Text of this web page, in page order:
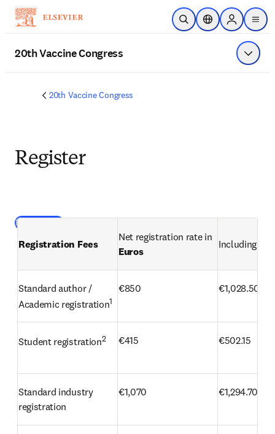
Skip to main content
Open SearchLocation Selector
Sign in to
menu
20th Vaccine Congress Show
20th Vaccine Congress
Register
Register here (opens in new tab/window)
Registration Fees
Euros
Including
Standard author /
Academic registration1
€850 €1,028.50
Student registration2 €415 €502.15
Standard industry
registration
€1,070 €1,294.70